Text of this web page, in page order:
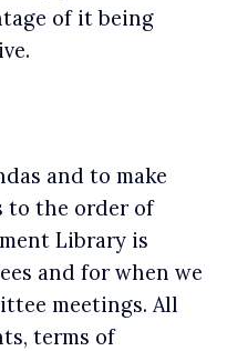
of it being
and to make
to the order of
Library is
and for when we
meetings. All
terms of